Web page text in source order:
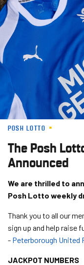
Skip
to
main
content
POSH LOTTO
The Posh
Announced
We are thrilled to
Posh Lotto weekly
Thank you to all our
sign up and help raise
- Peterborough United
JACKPOT NUMBERS